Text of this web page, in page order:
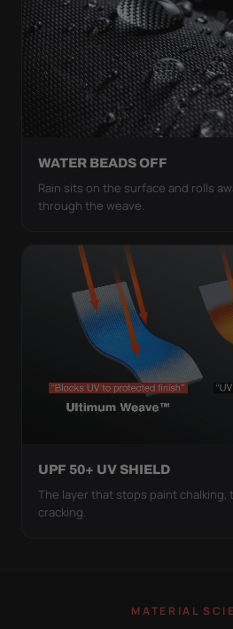
WATER BEADS OFF
Rain sits on the surface and rolls
through the weave.
UPF 50+ UV SHIELD
The layer that stops paint chalking,
cracking.
MATERIAL